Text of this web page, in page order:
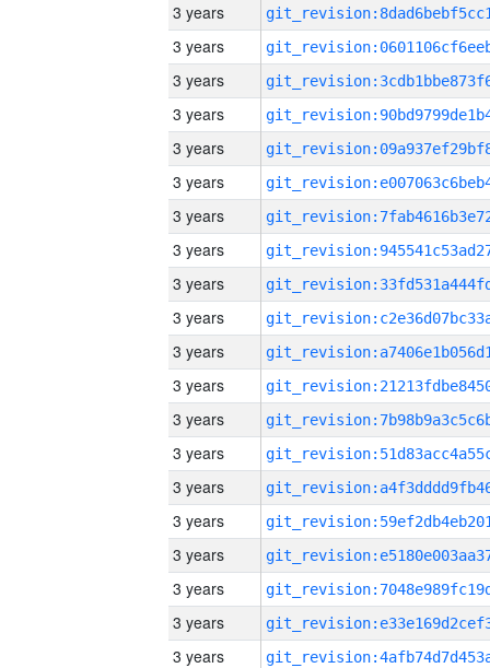
3 years
3 years
3 years
3 years
3 years
3 years
3 years
3 years
3 years
3 years
3 years
3 years
3 years
3 years
3 years
3 years
3 years
3 years
3 years
3 years